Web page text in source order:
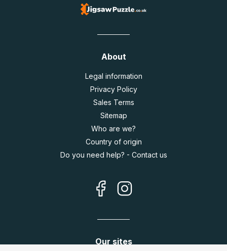
About
Legal information
Privacy Policy
Sales Terms
Sitemap
Who are we?
Country of origin
Do you need help? - Contact us
Our sites